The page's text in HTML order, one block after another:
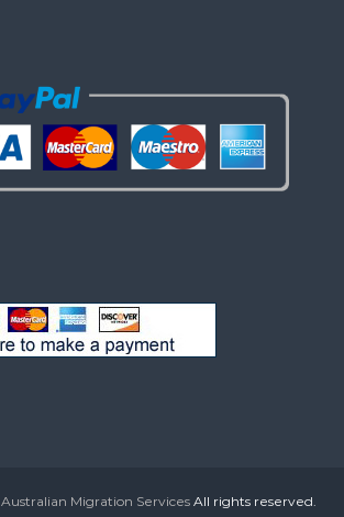
Australian Migration ServicesAll rights reserved.